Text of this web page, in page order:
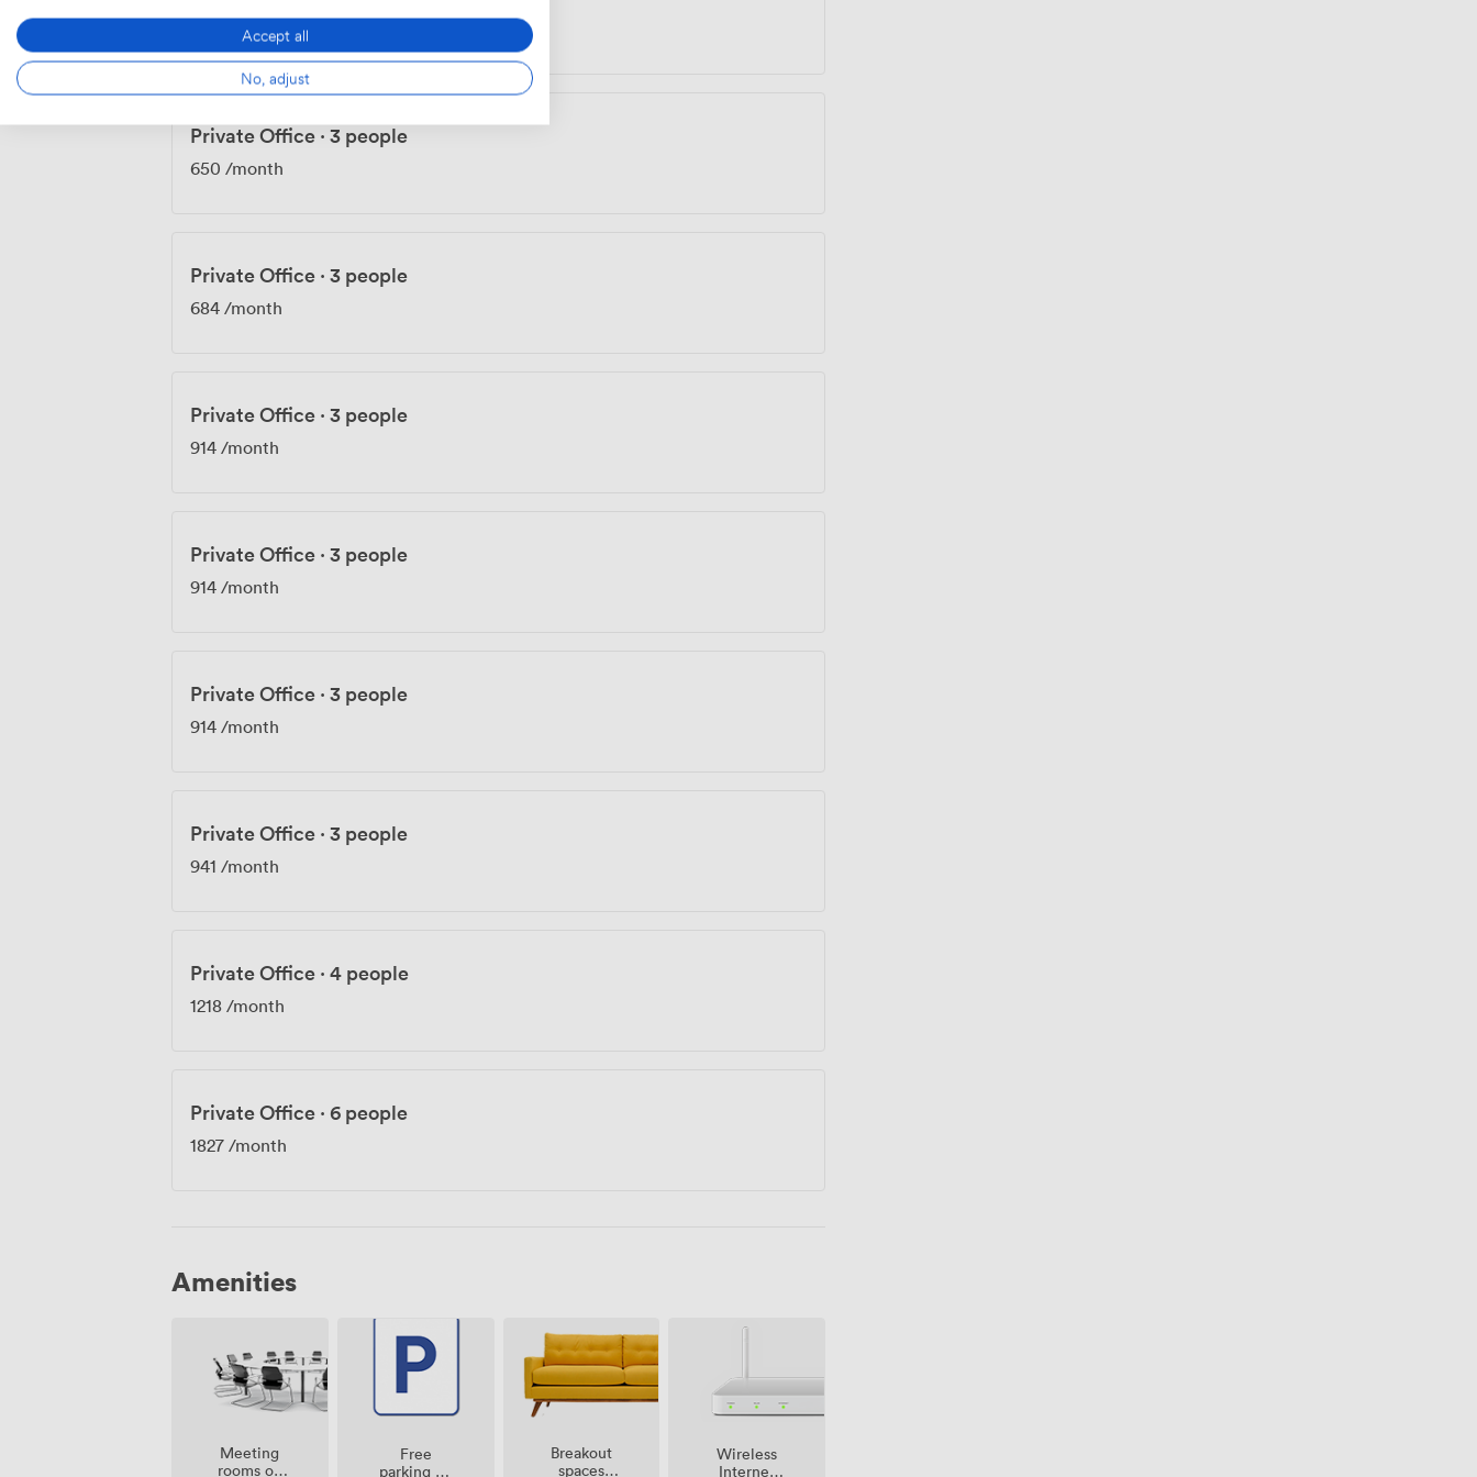
/month
Private Office · 3 people
650 /month
Private Office · 3 people
684 /month
Private Office · 3 people
914 /month
Private Office · 3 people
914 /month
Private Office · 3 people
914 /month
Private Office · 3 people
941 /month
Private Office · 4 people
1218 /month
Private Office · 6 people
1827 /month
Amenities
Meeting
rooms on
Free
parking on
Breakout
spaces
Wireless
Internet
Accept all
No, adjust